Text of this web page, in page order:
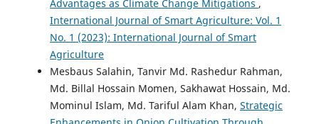
Advantages as Climate Change Mitigations ,
International Journal of Smart Agriculture: Vol. 1
No. 1 (2023): International Journal of Smart
Agriculture
Mesbaus Salahin, Tanvir Md. Rashedur Rahman,
Md. Billal Hossain Momen, Sakhawat Hossain, Md.
Mominul Islam, Md. Tariful Alam Khan, Strategic